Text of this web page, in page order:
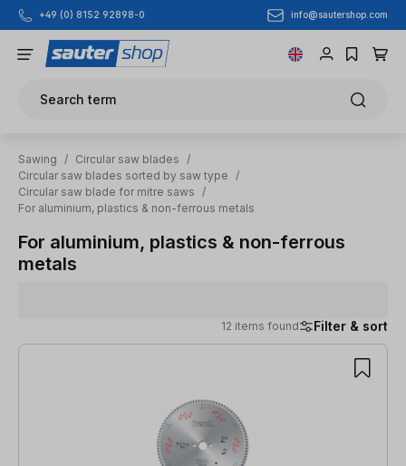
Skip to main content
+49 (0) 8152 92898-0 info@sautershop.com
Search term
Sawing / Circular saw blades
/
Circular saw blades sorted by saw type
/
Circular saw blade for mitre saws
/
For aluminium, plastics & non-ferrous metals
For aluminium, plastics & non-ferrous
metals
12 items found Filter & sort
12 items found